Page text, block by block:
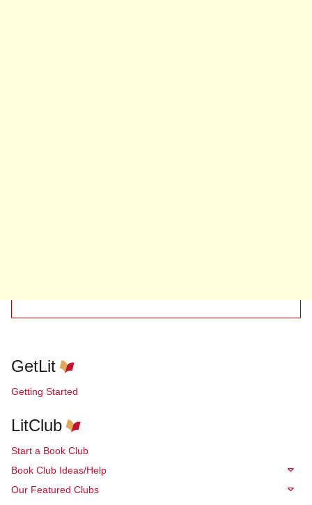
GetLit
Getting Started
LitClub
Start a Book Club
Book Club Ideas/Help
Our Featured Clubs